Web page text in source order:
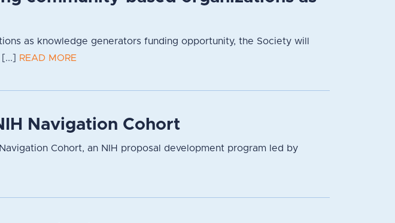
as knowledge generators funding opportunity, the Society will
READ MORE
Navigation Cohort
Cohort, an NIH proposal development program led by